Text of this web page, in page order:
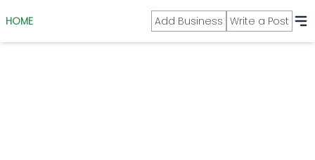
HOME Add Business Write a Post